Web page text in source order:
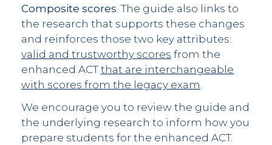
Composite scores . The guide also links to
the research that supports these changes
and reinforces those two key attributes:
valid and trustworthy scores from the
enhanced ACTthat are interchangeable
with scores from the legacy exam
We encourage you to review the guide and
the underlying research to inform how you
prepare students for the enhanced ACT.